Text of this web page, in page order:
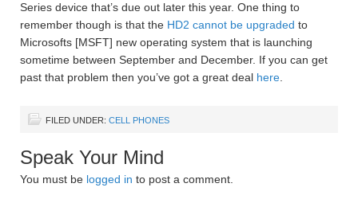
Series device that’s due out later this year. One thing to
remember though is that the HD2 cannot be upgraded to
Microsofts [MSFT] new operating system that is launching
sometime between September and December. If you can get
past that problem then you’ve got a great deal here.
FILED UNDER: CELL PHONES
Speak Your Mind
You must be logged in to post a comment.